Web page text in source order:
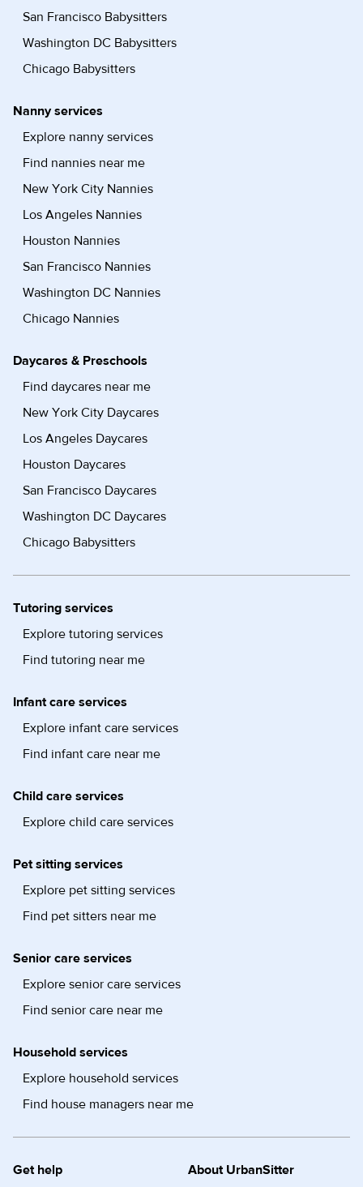
San Francisco Babysitters
Washington DC Babysitters
Chicago Babysitters
Nanny services
Explore nanny services
Find nannies near me
New York City Nannies
Los Angeles Nannies
Houston Nannies
San Francisco Nannies
Washington DC Nannies
Chicago Nannies
Daycares & Preschools
Find daycares near me
New York City Daycares
Los Angeles Daycares
Houston Daycares
San Francisco Daycares
Washington DC Daycares
Chicago Babysitters
Tutoring services
Explore tutoring services
Find tutoring near me
Infant care services
Explore infant care services
Find infant care near me
Child care services
Explore child care services
Pet sitting services
Explore pet sitting services
Find pet sitters near me
Senior care services
Explore senior care services
Find senior care near me
Household services
Explore household services
Find house managers near me
Get help About UrbanSitter